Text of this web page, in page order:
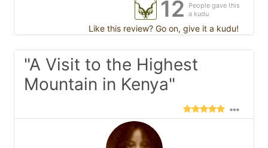
12
People gave this
a kudu
Like this review? Go on, give it a kudu!
"A Visit to the Highest
Mountain in Kenya"